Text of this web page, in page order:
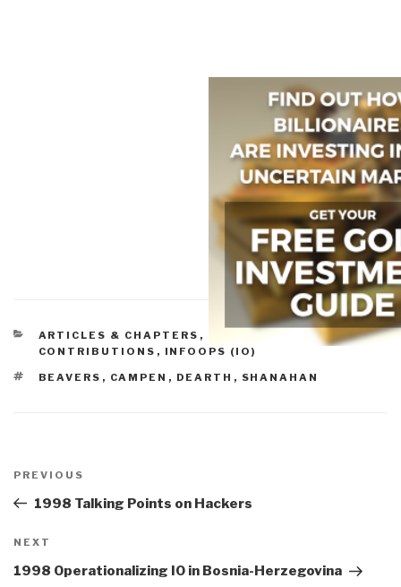
CATEGORIES
ARTICLES & CHAPTERS ,
HISTORIC
CONTRIBUTIONS , INFOOPS (IO)
TAGS
BEAVERS , CAMPEN , DEARTH , SHANAHAN
navigation
Previous
Post
PREVIOUS
1998 Talking Points on Hackers
Next
Post
NEXT
1998 Operationalizing IO in Bosnia-Herzegovina